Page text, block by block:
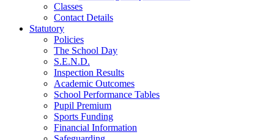
Classes
Contact Details
Statutory
Policies
The School Day
S.E.N.D.
Inspection Results
Academic Outcomes
School Performance Tables
Pupil Premium
Sports Funding
Financial Information